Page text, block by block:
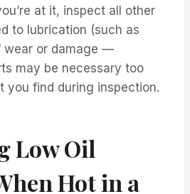
at it, inspect all other
to lubrication (such as
wear or damage —
may be necessary too
you find during inspection.
Low Oil
Hot in a